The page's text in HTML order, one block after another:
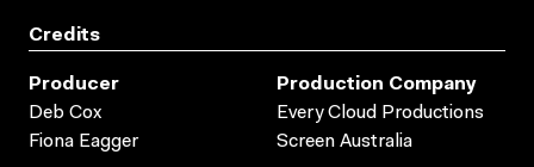
Credits
Producer
Deb Cox
Fiona Eagger
Production Company
Every Cloud Productions
Screen Australia